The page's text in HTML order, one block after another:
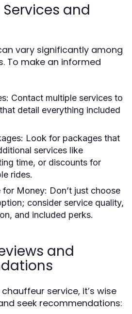
and
vary significantly among
To make an informed
Contact multiple services to
detail everything included
Look for packages that
services like
time, or discounts for
rides.
for Money: Don’t just choose
consider service quality,
and included perks.
and
service, it’s wise
seek recommendations: